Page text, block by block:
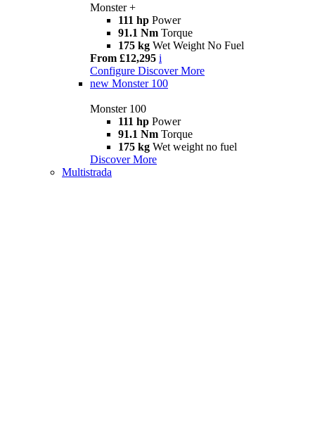
Monster +
111 hp Power
91.1 Nm Torque
175 kg Wet Weight No Fuel
From £12,295 i
Configure Discover More
new Monster 100
Monster 100
111 hp Power
91.1 Nm Torque
175 kg Wet weight no fuel
Discover More
Multistrada